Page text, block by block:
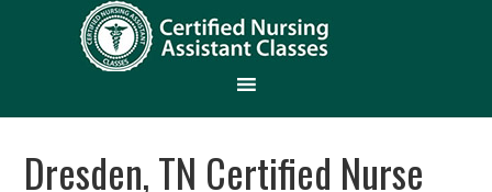
Dresden, TN Certified Nurse